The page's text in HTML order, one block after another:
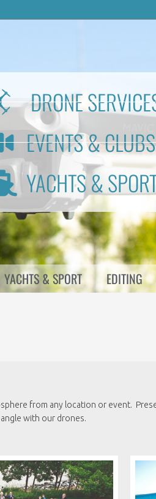
DRONE
EVENTS &
YACHTS &
YACHTS & SPORT EDITING
from any location or event.
with our drones.